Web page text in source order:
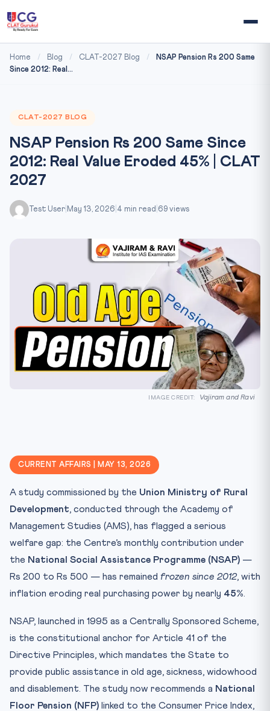
Home / Blog / CLAT-2027 Blog /
NSAP Pension Rs 200 Same
Since 2012: Real...
CLAT-2027 BLOG
NSAP Pension Rs 200 Same Since
2012: Real Value Eroded 45% | CLAT
2027
Test User May 13, 2026 4 min read 69 views
IMAGE CREDIT: Vajiram and Ravi
CURRENT AFFAIRS | MAY 13, 2026
A study commissioned by the Union Ministry of Rural
Development, conducted through the Academy of
Management Studies (AMS), has flagged a serious
welfare gap: the Centre’s monthly contribution under
the National Social Assistance Programme (NSAP) —
Rs 200 to Rs 500 — has remained frozen since 2012, with
inflation eroding real purchasing power by nearly 45%.
NSAP, launched in 1995 as a Centrally Sponsored Scheme,
is the constitutional anchor for Article 41 of the
Directive Principles, which mandates the State to
provide public assistance in old age, sickness, widowhood
and disablement. The study now recommends a National
Floor Pension (NFP) linked to the Consumer Price Index,